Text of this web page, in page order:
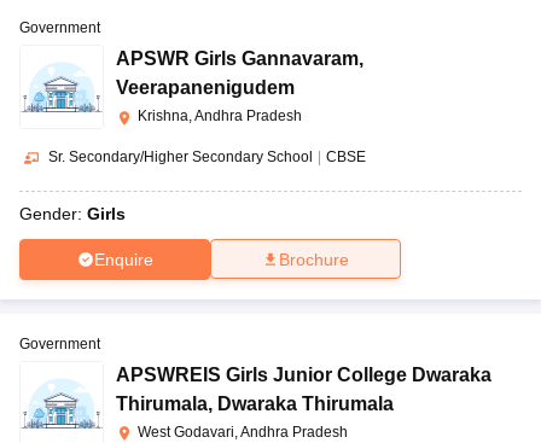
Government
APSWR Girls Gannavaram,
Veerapanenigudem
Krishna, Andhra Pradesh
Sr. Secondary/Higher Secondary School CBSE
Gender: Girls
Enquire Brochure
Government
APSWREIS Girls Junior College Dwaraka
Thirumala, Dwaraka Thirumala
West Godavari, Andhra Pradesh